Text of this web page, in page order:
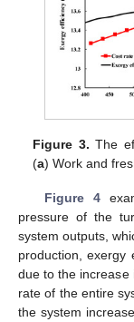
Figure 3. The
(a) Work and
Figure 4
pressure of the
system outputs,
production, exergy
due to the increase
rate of the entire
the system